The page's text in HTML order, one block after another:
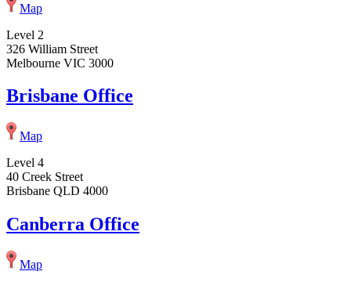
Map
Level 2
326 William Street
Melbourne VIC 3000
Brisbane Office
Map
Level 4
40 Creek Street
Brisbane QLD 4000
Canberra Office
Map